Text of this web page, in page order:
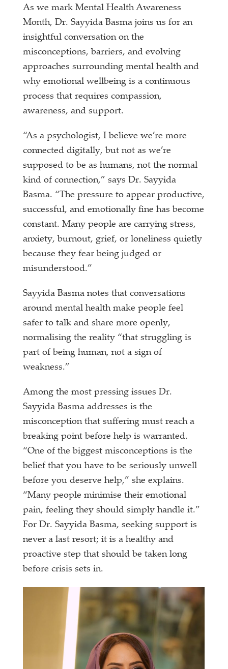
As we mark Mental Health Awareness
Month, Dr. Sayyida Basma joins us for an
insightful conversation on the
misconceptions, barriers, and evolving
approaches surrounding mental health and
why emotional wellbeing is a continuous
process that requires compassion,
awareness, and support.
“As a psychologist, I believe we’re more
connected digitally, but not as we’re
supposed to be as humans, not the normal
kind of connection,” says Dr. Sayyida
Basma. “The pressure to appear productive,
successful, and emotionally fine has become
constant. Many people are carrying stress,
anxiety, burnout, grief, or loneliness quietly
because they fear being judged or
misunderstood.”
Sayyida Basma notes that conversations
around mental health make people feel
safer to talk and share more openly,
normalising the reality “that struggling is
part of being human, not a sign of
weakness.”
Among the most pressing issues Dr.
Sayyida Basma addresses is the
misconception that suffering must reach a
breaking point before help is warranted.
“One of the biggest misconceptions is the
belief that you have to be seriously unwell
before you deserve help,” she explains.
“Many people minimise their emotional
pain, feeling they should simply handle it.”
For Dr. Sayyida Basma, seeking support is
never a last resort; it is a healthy and
proactive step that should be taken long
before crisis sets in.